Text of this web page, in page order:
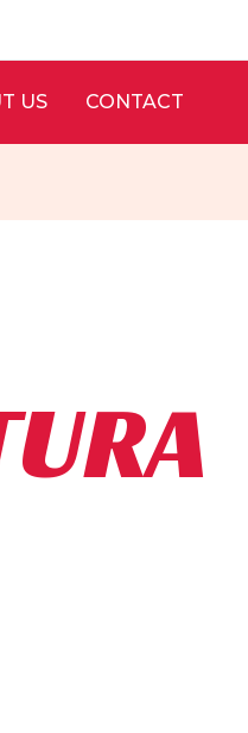
US CONTACT